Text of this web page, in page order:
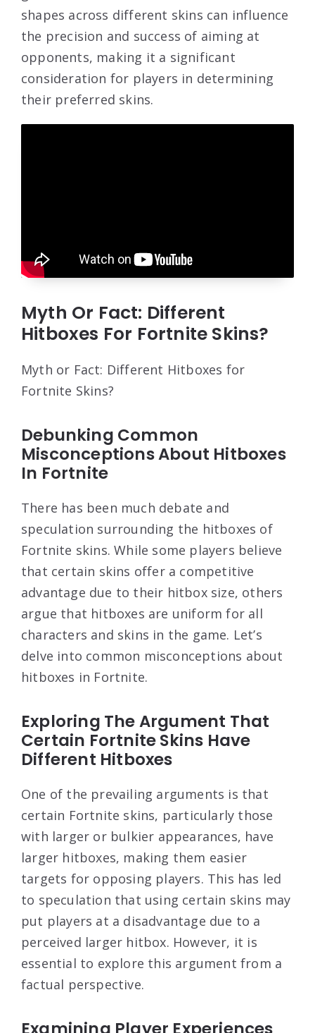
shapes across different skins can influence
the precision and success of aiming at
opponents, making it a significant
consideration for players in determining
their preferred skins.
Myth Or Fact: Different
Hitboxes For Fortnite Skins?
Myth or Fact: Different Hitboxes for
Fortnite Skins?
Debunking Common
Misconceptions About Hitboxes
In Fortnite
There has been much debate and
speculation surrounding the hitboxes of
Fortnite skins. While some players believe
that certain skins offer a competitive
advantage due to their hitbox size, others
argue that hitboxes are uniform for all
characters and skins in the game. Let’s
delve into common misconceptions about
hitboxes in Fortnite.
Exploring The Argument That
Certain Fortnite Skins Have
Different Hitboxes
One of the prevailing arguments is that
certain Fortnite skins, particularly those
with larger or bulkier appearances, have
larger hitboxes, making them easier
targets for opposing players. This has led
to speculation that using certain skins may
put players at a disadvantage due to a
perceived larger hitbox. However, it is
essential to explore this argument from a
factual perspective.